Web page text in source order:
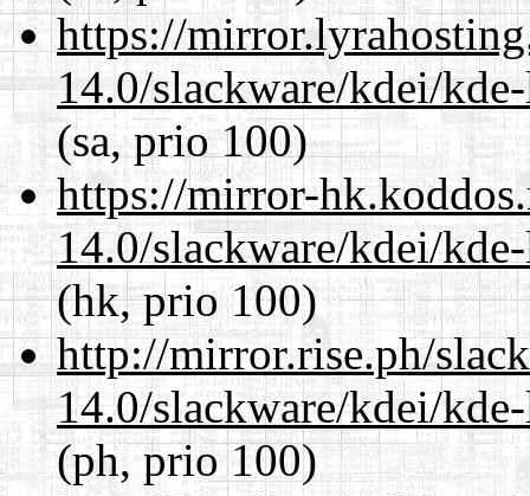
https://
14.0/slackware/kdei/
(sa, prio 100)
https://mirror-
14.0/slackware/kdei/
(hk, prio 100)
http://mirror.rise.ph/
14.0/slackware/kdei/
(ph, prio 100)